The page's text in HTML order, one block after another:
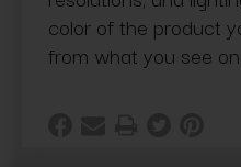
color of the product
from what you see